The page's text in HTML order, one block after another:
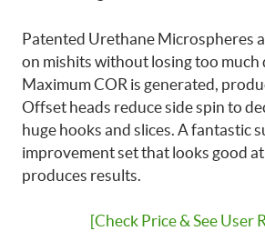
Patented Urethane Microspheres
on mishits without losing too much
Maximum COR is generated,
Offset heads reduce side spin to
huge hooks and slices. A fantastic
improvement set that looks good
produces results.
[Check Price & See User